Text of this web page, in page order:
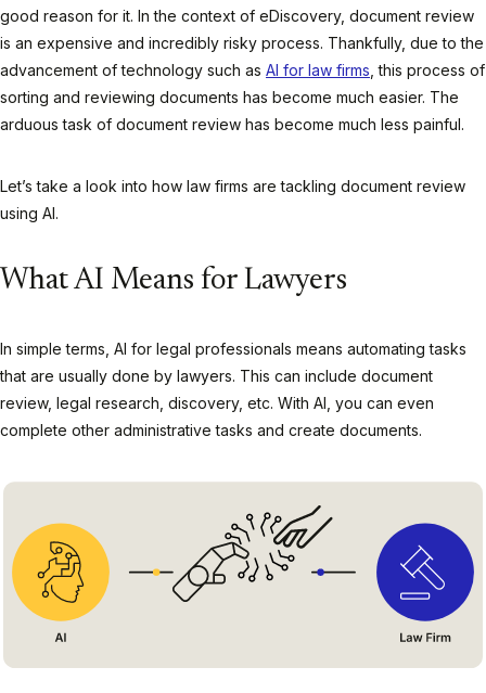
good reason for it. In the context of eDiscovery, document review
is an expensive and incredibly risky process. Thankfully, due to the
advancement of technology such as AI for law firms , this process of
sorting and reviewing documents has become much easier. The
arduous task of document review has become much less painful.
Let’s take a look into how law firms are tackling document review
using AI.
What AI Means for Lawyers
In simple terms, AI for legal professionals means automating tasks
that are usually done by lawyers. This can include document
review, legal research, discovery, etc. With AI, you can even
complete other administrative tasks and create documents.